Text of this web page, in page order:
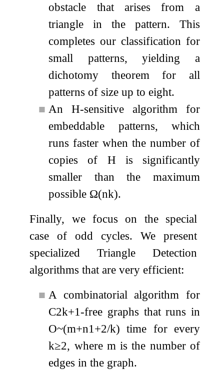
obstacle that arises from a
triangle in the pattern. This
completes our classification for
small patterns, yielding a
dichotomy theorem for all
patterns of size up to eight.
■ AnH-sensitive algorithm for
embeddable patterns, which
runs faster when the number of
copies of H is significantly
smaller than the maximum
possible Ω(nk).
Finally, we focus on the special
case of odd cycles. We present
specialized Triangle Detection
algorithms that are very efficient:
■ A combinatorial algorithm for
C2k+1-free graphs that runs in
O~(m+n1+2/k) time for every
k≥2, where mis the number of
edges in the graph.